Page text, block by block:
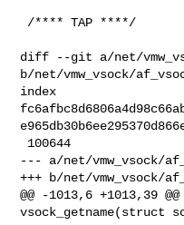
diff --git a/net/
b/net/vmw_vsock/
index
--- a/net/vmw_vsock/
+++ b/net/vmw_vsock/
@@ -1013,6 +1013,39
vsock_getname(struct